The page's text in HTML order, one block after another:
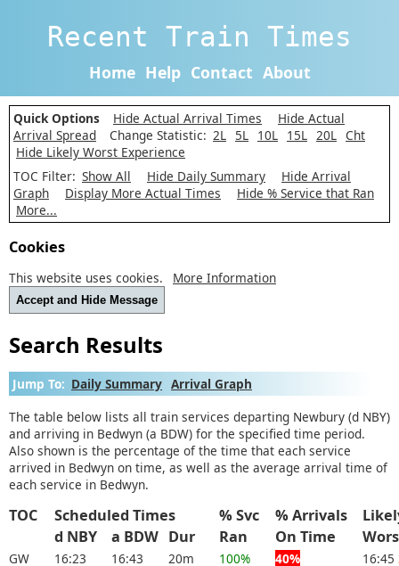
Recent Train Times
Home Help Contact About
Quick Options Hide Actual Arrival Times
Hide Actual
Arrival Spread
Change Statistic: 2L 5L 10L 15L 20L Cht
Hide Likely Worst Experience
TOC Filter: Show All Hide Daily Summary
Hide Arrival
Graph
Display More Actual Times
Hide % Service that Ran
More...
Cookies
This website uses cookies. More Information
Accept and Hide Message
Search Results
Jump To: Daily Summary Arrival Graph
The table below lists all train services departing Newbury (d NBY)
and arriving in Bedwyn (a BDW) for the specified time period.
Also shown is the percentage of the time that each service
arrived in Bedwyn on time, as well as the average arrival time of
each service in Bedwyn.
TOC Scheduled Times % Svc % Arrivals
d NBY
a BDW Dur Ran On Time
GW 16:23 16:43 20m 100% 40% 16:45